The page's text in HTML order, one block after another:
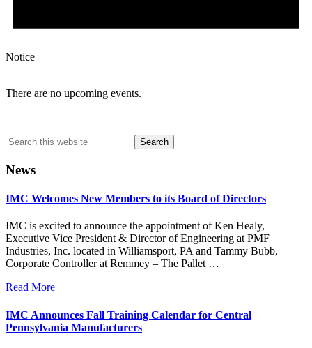
Notice
There are no upcoming events.
Search
this
website
News
IMC Welcomes New Members to its Board of Directors
IMC is excited to announce the appointment of Ken Healy,
Executive Vice President & Director of Engineering at PMF
Industries, Inc. located in Williamsport, PA and Tammy Bubb,
Corporate Controller at Remmey – The Pallet …
Read More
IMC Announces Fall Training Calendar for Central
Pennsylvania Manufacturers